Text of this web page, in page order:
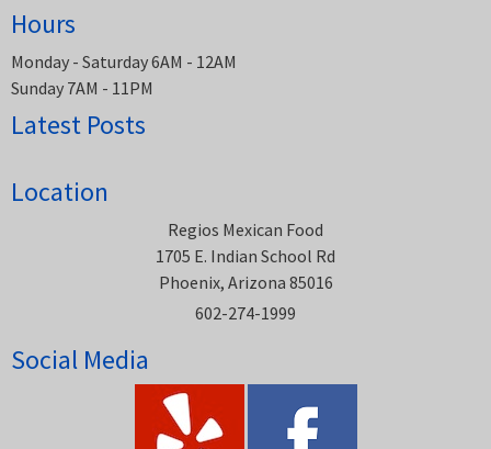
Hours
Monday - Saturday 6AM - 12AM
Sunday 7AM - 11PM
Latest Posts
Location
Regios Mexican Food
1705 E. Indian School Rd
Phoenix, Arizona 85016
602-274-1999
Social Media